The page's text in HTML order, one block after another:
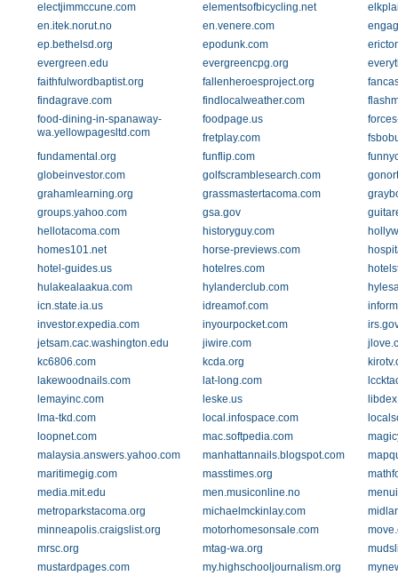
electjimmccune.com
elementsofbicycling.net
en.itek.norut.no
en.venere.com
ep.bethelsd.org
epodunk.com
evergreen.edu
evergreencpg.org
faithfulwordbaptist.org
fallenheroesproject.org
findagrave.com
findlocalweather.com
food-dining-in-spanaway-
wa.yellowpagesltd.com
foodpage.us
fretplay.com
fundamental.org
funflip.com
globeinvestor.com
golfscramblesearch.com
grahamlearning.org
grassmastertacoma.com
groups.yahoo.com
gsa.gov
hellotacoma.com
historyguy.com
homes101.net
horse-previews.com
hotel-guides.us
hotelres.com
hulakealaakua.com
hylanderclub.com
icn.state.ia.us
idreamof.com
investor.expedia.com
inyourpocket.com
jetsam.cac.washington.edu
jiwire.com
kc6806.com
kcda.org
lakewoodnails.com
lat-long.com
lemayinc.com
leske.us
lma-tkd.com
local.infospace.com
loopnet.com
mac.softpedia.com
malaysia.answers.yahoo.com
manhattannails.blogspot.com
maritimegig.com
masstimes.org
media.mit.edu
men.musiconline.no
metroparkstacoma.org
michaelmckinlay.com
minneapolis.craigslist.org
motorhomesonsale.com
mrsc.org
mtag-wa.org
mustardpages.com
my.highschooljournalism.org